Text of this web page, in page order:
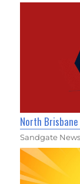
North
Sandgate News